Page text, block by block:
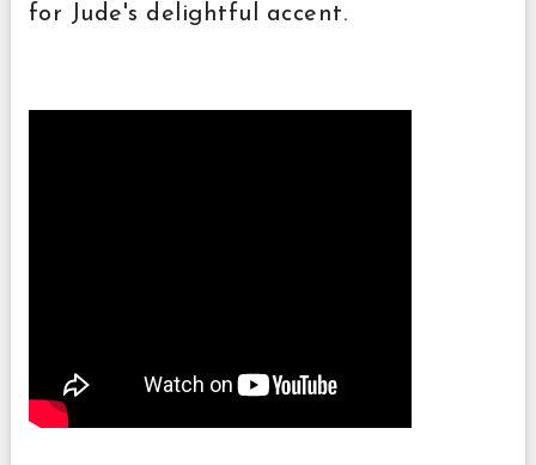
for Jude's delightful accent.